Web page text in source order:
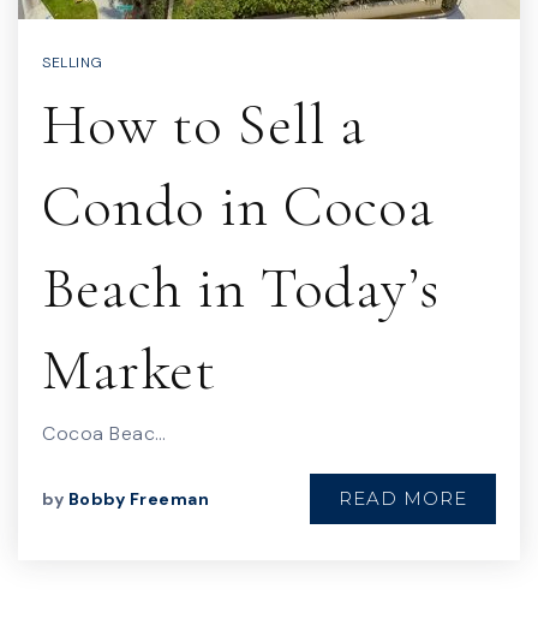
SELLING
How to Sell a
Condo in Cocoa
Beach in Today’s
Market
Cocoa Beac…
by Bobby Freeman READ MORE